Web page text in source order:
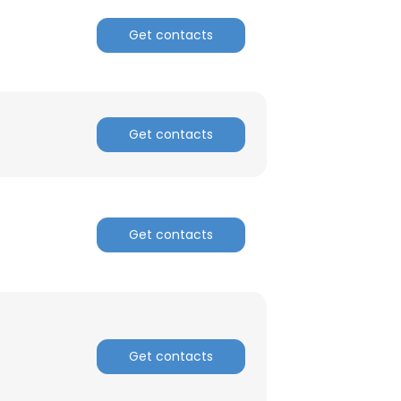
Get contacts
Get contacts
Get contacts
Get contacts